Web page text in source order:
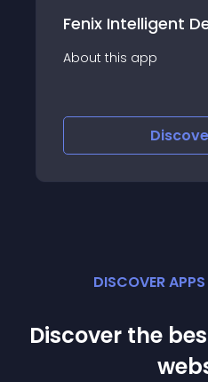
Delivery
DISCOVER
Discover the